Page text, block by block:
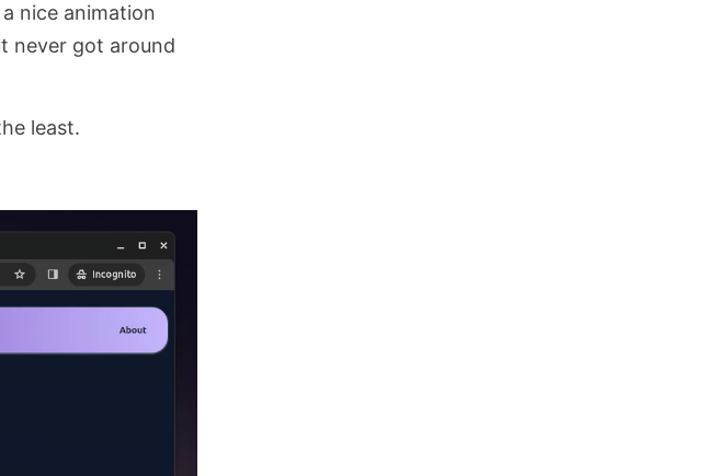
nice animation
never got around
least.